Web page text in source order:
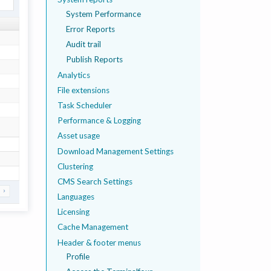
System Performance
Error Reports
Audit trail
Publish Reports
Analytics
File extensions
Task Scheduler
Performance & Logging
Asset usage
Download Management Settings
Clustering
CMS Search Settings
Languages
Licensing
Cache Management
Header & footer menus
Profile